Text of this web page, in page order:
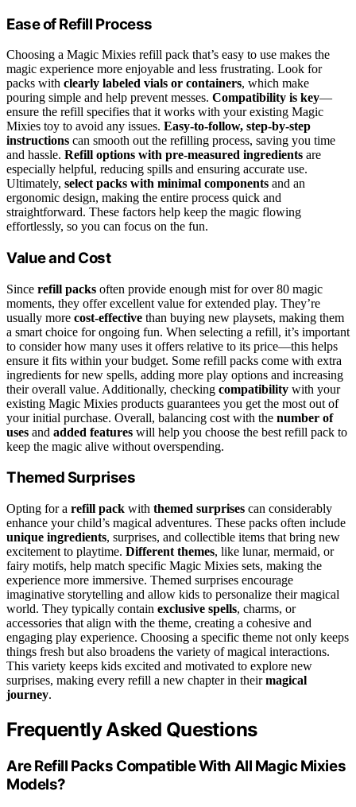
Ease of Refill Process
Choosing a Magic Mixies refill pack that’s easy to use makes the
magic experience more enjoyable and less frustrating. Look for
packs with clearly labeled vials or containers, which make
pouring simple and help prevent messes. Compatibility is key—
ensure the refill specifies that it works with your existing Magic
Mixies toy to avoid any issues. Easy-to-follow, step-by-step
instructions can smooth out the refilling process, saving you time
and hassle. Refill options with pre-measured ingredients are
especially helpful, reducing spills and ensuring accurate use.
Ultimately, select packs with minimal components and an
ergonomic design, making the entire process quick and
straightforward. These factors help keep the magic flowing
effortlessly, so you can focus on the fun.
Value and Cost
Since refill packs often provide enough mist for over 80 magic
moments, they offer excellent value for extended play. They’re
usually more cost-effective than buying new playsets, making them
a smart choice for ongoing fun. When selecting a refill, it’s important
to consider how many uses it offers relative to its price—this helps
ensure it fits within your budget. Some refill packs come with extra
ingredients for new spells, adding more play options and increasing
their overall value. Additionally, checking compatibility with your
existing Magic Mixies products guarantees you get the most out of
your initial purchase. Overall, balancing cost with the number of
uses and added features will help you choose the best refill pack to
keep the magic alive without overspending.
Themed Surprises
Opting for a refill pack with themed surprises can considerably
enhance your child’s magical adventures. These packs often include
unique ingredients, surprises, and collectible items that bring new
excitement to playtime. Different themes, like lunar, mermaid, or
fairy motifs, help match specific Magic Mixies sets, making the
experience more immersive. Themed surprises encourage
imaginative storytelling and allow kids to personalize their magical
world. They typically contain exclusive spells, charms, or
accessories that align with the theme, creating a cohesive and
engaging play experience. Choosing a specific theme not only keeps
things fresh but also broadens the variety of magical interactions.
This variety keeps kids excited and motivated to explore new
surprises, making every refill a new chapter in theirmagical
journey.
Frequently Asked Questions
Are Refill Packs Compatible With All Magic Mixies
Models?